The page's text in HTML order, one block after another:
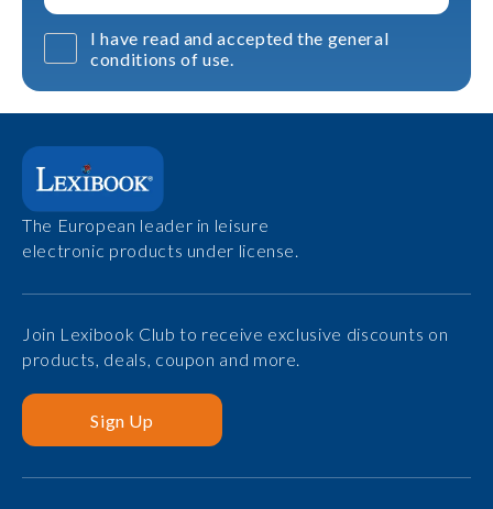
I have read and accepted the general
conditions of use.
The European leader in leisure
electronic products under license.
Join Lexibook Club to receive exclusive discounts on
products, deals, coupon and more.
Sign Up